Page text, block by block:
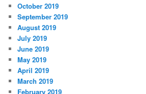
October 2019
September 2019
August 2019
July 2019
June 2019
May 2019
April 2019
March 2019
February 2019